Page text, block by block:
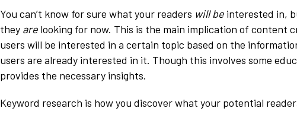
You can’t know for sure what your readers will be interested in,
they are looking for now. This is the main implication of content
users will be interested in a certain topic based on the
users are already interested in it. Though this involves some
provides the necessary insights.
Keyword research is how you discover what your potential